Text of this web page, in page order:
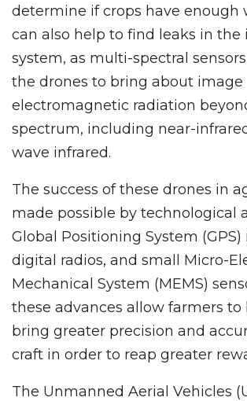
determine if crops have enough
can also help to find leaks in the
system, as multi-spectral
the drones to bring about image
electromagnetic radiation
spectrum, including near-
wave infrared.
The success of these drones in
made possible by technological
Global Positioning System (GPS)
digital radios, and small Micro-
Mechanical System (MEMS)
these advances allow farmers to
bring greater precision and
craft in order to reap greater
The Unmanned Aerial Vehicles